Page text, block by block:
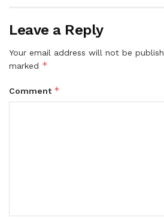
Leave a Reply
Your email address will not be
marked *
Comment *